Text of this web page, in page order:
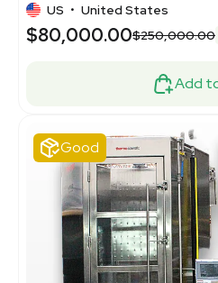
US • United States
$80,000.00$250,000.00
Add
Good